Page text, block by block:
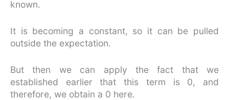
known.
It is becoming a constant, so it can be pulled
outside the expectation.
But then we can apply the fact that we
established earlier that this term is 0, and
therefore, we obtain a 0 here.